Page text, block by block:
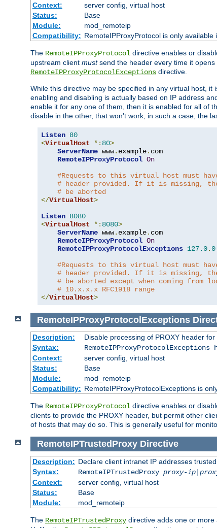
Context:
server config, virtual host
Status:
Base
Module:
mod_remoteip
Compatibility: RemoteIPProxyProtocol is only
The RemoteIPProxyProtocol directive enables or
upstream client mustsend the header every time it
RemoteIPProxyProtocolExceptions directive.
While this directive may be specified in any virtual host,
enabling and disabling is actually based on IP address
enable it for any one of them, then it is enabled for all of
disable in the other, that won't work; in such a case, the
Listen 80
<VirtualHost *: 80>
ServerName www. example. com
RemoteIPProxyProtocol On
#Requests to this virtual host must have
# header provided. If it is missing,
# be aborted
</VirtualHost>
Listen 8080
<VirtualHost *: 8080>
ServerName www. example. com
RemoteIPProxyProtocol On
RemoteIPProxyProtocolExceptions 127.0.
#Requests to this virtual host must have
# header provided. If it is missing,
# be aborted except when coming from
# 10.x.x.x RFC1918 range
</VirtualHost>
RemoteIPProxyProtocolExceptions
Description:
Disable processing of PROXY header
Syntax:
Context:
server config, virtual host
Status:
Base
Module:
mod_remoteip
Compatibility: RemoteIPProxyProtocolExceptions is
The RemoteIPProxyProtocol directive enables or
clients to provide the PROXY header, but permit other
of hosts that may do so. This is generally useful for
RemoteIPTrustedProxy Directive
Description: Declare client intranet IP addresses
Syntax:
RemoteIPTrustedProxy proxy-ip|
Context:
server config, virtual host
Status:
Base
Module:
mod_remoteip
The RemoteIPTrustedProxy directive adds one or